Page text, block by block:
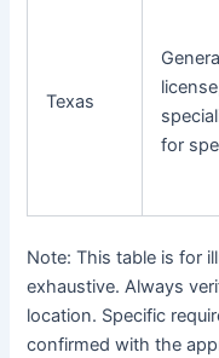
Texas
for
Note: This table is for
exhaustive. Always
location. Specific
confirmed with the